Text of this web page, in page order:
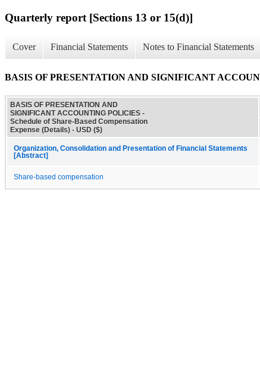
Quarterly report [Sections 13 or 15(d)]
Cover Financial Statements Notes to Financial Statements
BASIS OF PRESENTATION AND SIGNIFICANT
BASIS OF PRESENTATION AND
SIGNIFICANT ACCOUNTING POLICIES -
Schedule of Share-Based Compensation
Expense (Details) - USD ($)
Organization, Consolidation and Presentation of Financial Statements
[Abstract]
Share-based compensation